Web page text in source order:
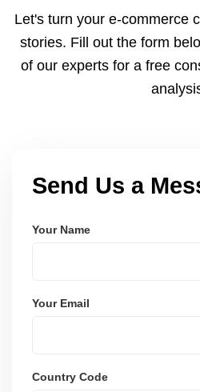
and user-friendly.
Let's turn your e-commerce
stories. Fill out the form
of our experts for a free
Send Us a
Your Name
Your Email
Country Code